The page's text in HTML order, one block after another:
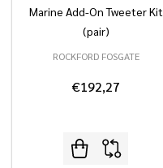
Marine Add-On Tweeter Kit
(pair)
ROCKFORD FOSGATE
€192,27